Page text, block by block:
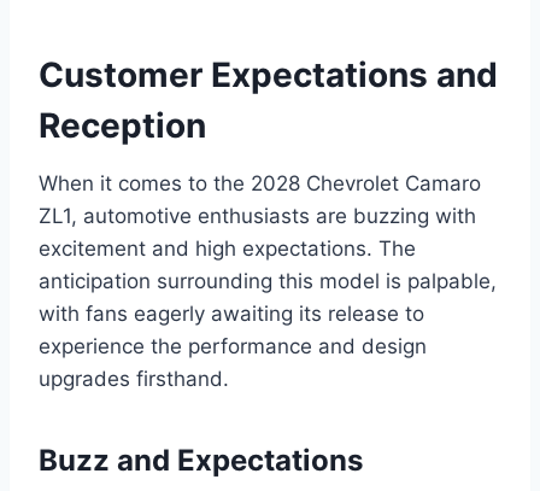
Customer Expectations and
Reception
When it comes to the 2028 Chevrolet Camaro
ZL1, automotive enthusiasts are buzzing with
excitement and high expectations. The
anticipation surrounding this model is palpable,
with fans eagerly awaiting its release to
experience the performance and design
upgrades firsthand.
Buzz and Expectations